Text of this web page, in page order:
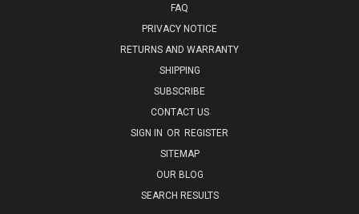
FAQ
PRIVACY NOTICE
RETURNS AND WARRANTY
SHIPPING
SUBSCRIBE
CONTACT US
SIGN IN OR REGISTER
SITEMAP
OUR BLOG
SEARCH RESULTS